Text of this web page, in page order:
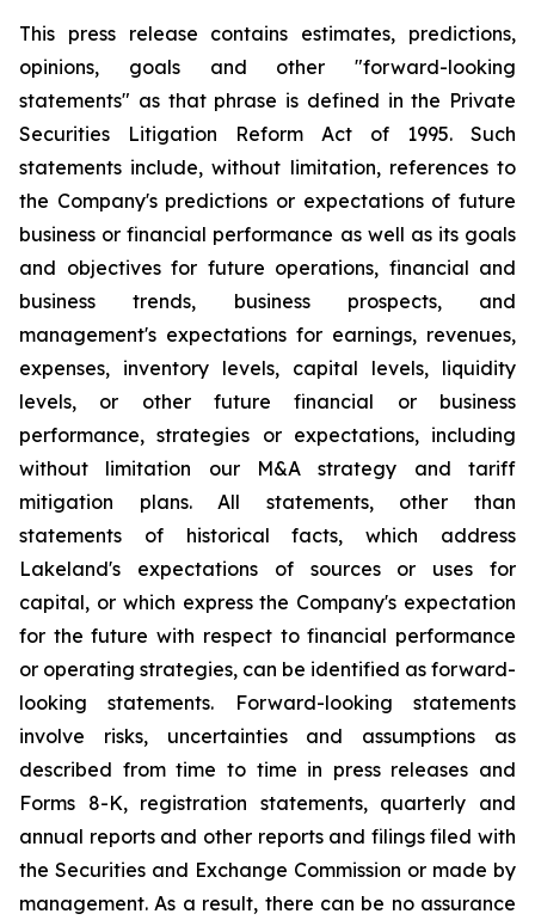
This press release contains estimates, predictions,
opinions, goals and other "forward-looking
statements" as that phrase is defined in the Private
Securities Litigation Reform Act of 1995. Such
statements include, without limitation, references to
the Company's predictions or expectations of future
business or financial performance as well as its goals
and objectives for future operations, financial and
business trends, business prospects, and
management's expectations for earnings, revenues,
expenses, inventory levels, capital levels, liquidity
levels, or other future financial or business
performance, strategies or expectations, including
without limitation our M&A strategy and tariff
mitigation plans. All statements, other than
statements of historical facts, which address
Lakeland's expectations of sources or uses for
capital, or which express the Company's expectation
for the future with respect to financial performance
or operating strategies, can be identified as forward-
looking statements. Forward-looking statements
involve risks, uncertainties and assumptions as
described from time to time in press releases and
Forms 8-K, registration statements, quarterly and
annual reports and other reports and filings filed with
the Securities and Exchange Commission or made by
management. As a result, there can be no assurance